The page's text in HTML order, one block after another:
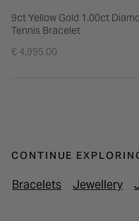
9ct Yellow Gold 1.00ct
Tennis Bracelet
€ 4,995.00
CONTINUE
Bracelets Jewellery